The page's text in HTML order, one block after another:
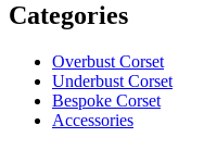
Categories
Overbust Corset
Underbust Corset
Bespoke Corset
Accessories